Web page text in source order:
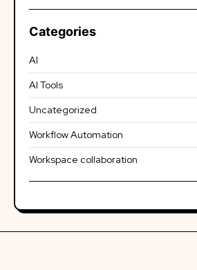
Categories
AI
AI Tools
Uncategorized
Workflow Automation
Workspace collaboration